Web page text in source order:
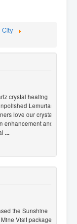
City
crystal healing
Lemurian
love our crystal
enhancement and
...
the Sunshine
Visit packages